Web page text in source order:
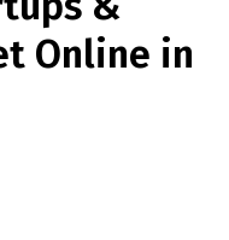
Online in